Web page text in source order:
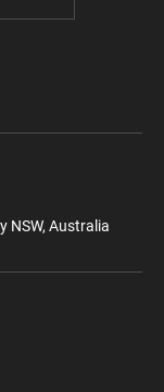
NSW, Australia